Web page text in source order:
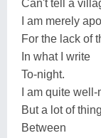
Can't tell a
I am merely
For the lack of
In what I write
To-night.
I am quite
But a lot of
Between